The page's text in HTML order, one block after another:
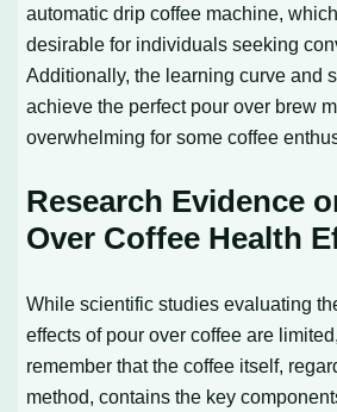
automatic drip coffee machine,
desirable for individuals seeking
Additionally, the learning curve and
achieve the perfect pour over brew
overwhelming for some coffee
Research Evidence
Over Coffee Health
While scientific studies evaluating
effects of pour over coffee are
remember that the coffee itself,
method, contains the key